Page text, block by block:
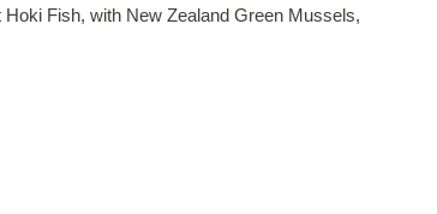
Fish, with New Zealand Green Mussels,